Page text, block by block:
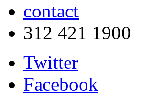
contact
312 421 1900
Twitter
Facebook